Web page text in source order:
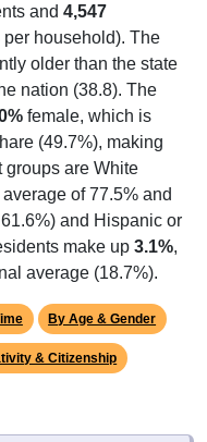
and 4,547
per household). The
older than the state
nation (38.8). The
female, which is
(49.7%), making
groups are White
of 77.5% and
and Hispanic or
make up 3.1%,
average (18.7%).
By Age & Gender
& Citizenship